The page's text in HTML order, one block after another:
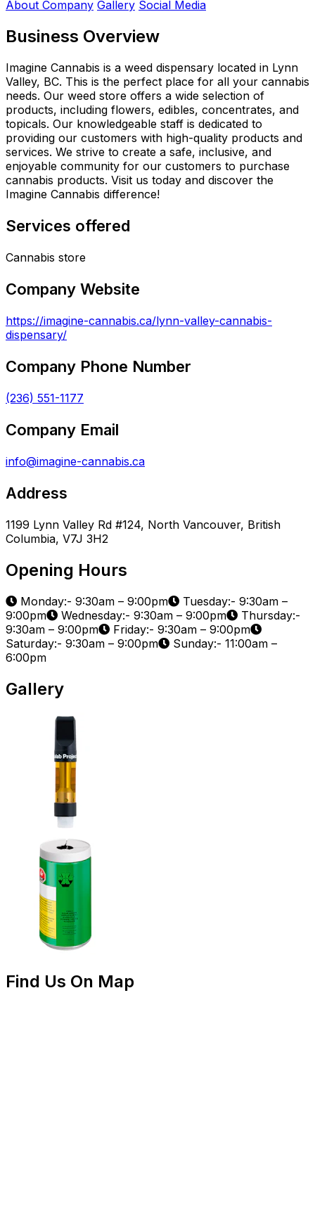
About Company Gallery Social Media
Business Overview
Imagine Cannabis is a weed dispensary located in Lynn
Valley, BC. This is the perfect place for all your cannabis
needs. Our weed store offers a wide selection of
products, including flowers, edibles, concentrates, and
topicals. Our knowledgeable staff is dedicated to
providing our customers with high-quality products and
services. We strive to create a safe, inclusive, and
enjoyable community for our customers to purchase
cannabis products. Visit us today and discover the
Imagine Cannabis difference!
Services offered
Cannabis store
Company Website
https://imagine-cannabis.ca/lynn-valley-cannabis-
dispensary/
Company Phone Number
(236) 551-1177
Company Email
info@imagine-cannabis.ca
Address
1199 Lynn Valley Rd #124, North Vancouver, British
Columbia, V7J 3H2
Opening Hours
Monday:- 9:30am – 9:00pm
Tuesday:- 9:30am –
9:00pm
Wednesday:- 9:30am – 9:00pm
Thursday:-
9:30am – 9:00pm
Friday:- 9:30am – 9:00pm
Saturday:- 9:30am – 9:00pm
Sunday:- 11:00am –
6:00pm
Gallery
Find Us On Map